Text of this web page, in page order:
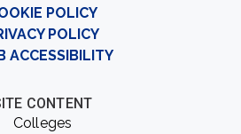
POLICY
POLICY
ACCESSIBILITY
CONTENT
Colleges